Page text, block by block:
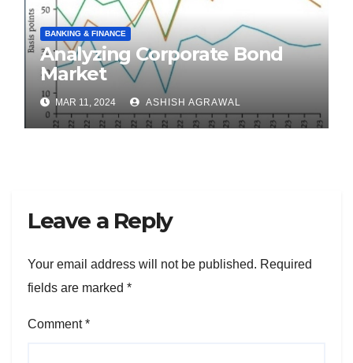
BANKING & FINANCE
Analyzing Corporate Bond
Market
MAR 11, 2024 ASHISH AGRAWAL
Leave a Reply
Your email address will not be published. Required
fields are marked *
Comment*